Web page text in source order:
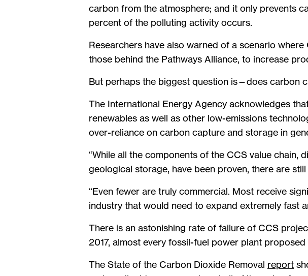
carbon from the atmosphere; and it only prevents
percent of the polluting activity occurs.
Researchers have also warned of a scenario
those behind the Pathways Alliance, to increase
But perhaps the biggest question is—does carbon
The International Energy Agency acknowledges
renewables as well as other low-emissions
over-reliance on carbon capture and storage in
“While all the components of the CCS value
geological storage, have been proven, there are
“Even fewer are truly commercial. Most receive
industry that would need to expand extremely fast
There is an astonishing rate of failure of CCS
2017, almost every fossil-fuel power plant
The State of the Carbon Dioxide Removal report